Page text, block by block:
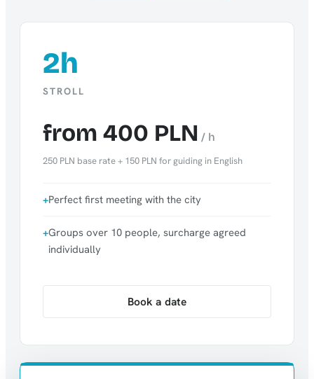
2h
STROLL
from 400 PLN / h
250 PLN base rate + 150 PLN for guiding in English
Perfect first meeting with the city
Groups over 10 people, surcharge agreed
individually
Book a date